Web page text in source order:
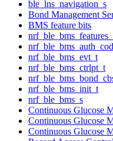
ble_lns_navigation_s
Bond Management
BMS feature bits
nrf_ble_bms_evt_t
nrf_ble_bms_ctrlpt_t
nrf_ble_bms_init_t
nrf_ble_bms_s
Continuous Glucose
Continuous Glucose
Continuous Glucose